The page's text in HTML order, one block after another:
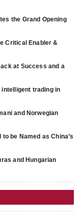
the Grand Opening
Critical Enabler &
at Success and a
intelligent trading in
and Norwegian
be Named as China’s
and Hungarian